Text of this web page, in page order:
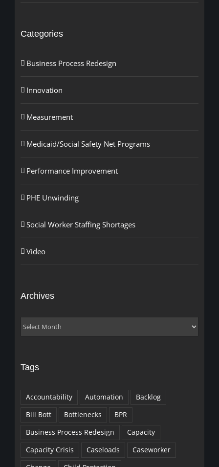
Categories
Business Process Redesign
Innovation
Measurement
Medicaid/Social Safety Net Programs
Performance Improvement
PHE Unwinding
Social Worker Staffing Shortages
Video
Archives
Archives
Tags
Accountability Automation
Backlog
Bill Bott
Bottlenecks
BPR
Business Process Redesign
Capacity
Capacity Crisis
Caseloads
Caseworker